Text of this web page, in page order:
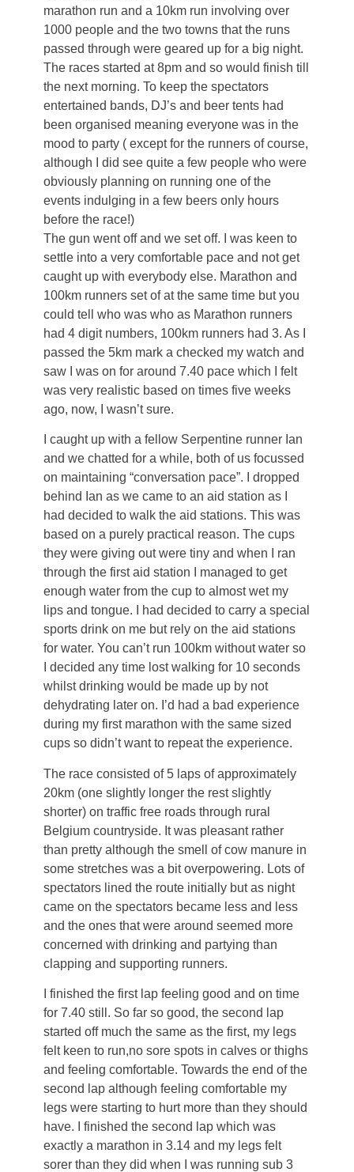
marathon run and a 10km run involving over
1000 people and the two towns that the runs
passed through were geared up for a big night.
The races started at 8pm and so would finish till
the next morning. To keep the spectators
entertained bands, DJ’s and beer tents had
been organised meaning everyone was in the
mood to party ( except for the runners of course,
although I did see quite a few people who were
obviously planning on running one of the
events indulging in a few beers only hours
before the race!)
The gun went off and we set off. I was keen to
settle into a very comfortable pace and not get
caught up with everybody else. Marathon and
100km runners set of at the same time but you
could tell who was who as Marathon runners
had 4 digit numbers, 100km runners had 3. As I
passed the 5km mark a checked my watch and
saw I was on for around 7.40 pace which I felt
was very realistic based on times five weeks
ago, now, I wasn’t sure.
I caught up with a fellow Serpentine runner Ian
and we chatted for a while, both of us focussed
on maintaining “conversation pace”. I dropped
behind Ian as we came to an aid station as I
had decided to walk the aid stations. This was
based on a purely practical reason. The cups
they were giving out were tiny and when I ran
through the first aid station I managed to get
enough water from the cup to almost wet my
lips and tongue. I had decided to carry a special
sports drink on me but rely on the aid stations
for water. You can’t run 100km without water so
I decided any time lost walking for 10 seconds
whilst drinking would be made up by not
dehydrating later on. I’d had a bad experience
during my first marathon with the same sized
cups so didn’t want to repeat the experience.
The race consisted of 5 laps of approximately
20km (one slightly longer the rest slightly
shorter) on traffic free roads through rural
Belgium countryside. It was pleasant rather
than pretty although the smell of cow manure in
some stretches was a bit overpowering. Lots of
spectators lined the route initially but as night
came on the spectators became less and less
and the ones that were around seemed more
concerned with drinking and partying than
clapping and supporting runners.
I finished the first lap feeling good and on time
for 7.40 still. So far so good, the second lap
started off much the same as the first, my legs
felt keen to run,no sore spots in calves or thighs
and feeling comfortable. Towards the end of the
second lap although feeling comfortable my
legs were starting to hurt more than they should
have. I finished the second lap which was
exactly a marathon in 3.14 and my legs felt
sorer than they did when I was running sub 3